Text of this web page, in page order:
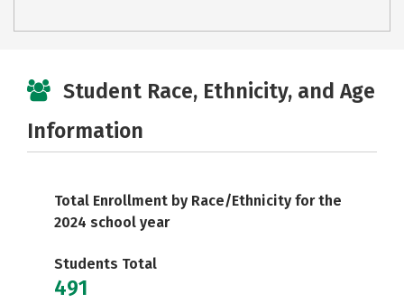
Student Race, Ethnicity, and Age
Information
Total Enrollment by Race/Ethnicity for the
2024 school year
Students Total
491